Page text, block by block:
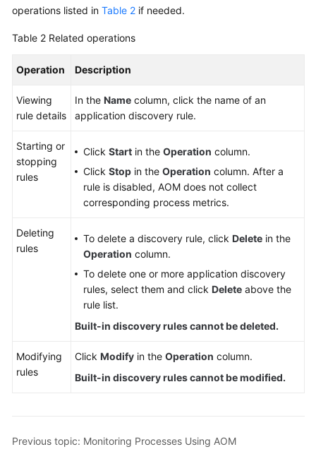
operations listed in Table 2 if needed.
Table 2 Related operations
Operation Description
Viewing
rule details
In the Name column, click the name of an
application discovery rule.
Starting or
stopping
rules
Click Start in the Operation column.
Click Stop in the Operation column. After a
rule is disabled, AOM does not collect
corresponding process metrics.
Deleting
rules
To delete a discovery rule, click Delete in the
Operation column.
To delete one or more application discovery
rules, select them and click Delete above the
rule list.
Built-in discovery rules cannot be deleted.
Modifying
rules
Click Modify in the Operation column.
Built-in discovery rules cannot be modified.
Previous topic: Monitoring Processes Using AOM